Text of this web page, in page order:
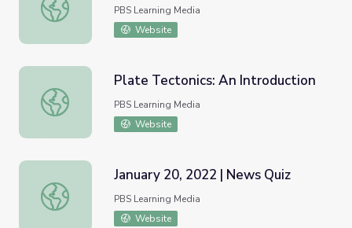
PBS Learning Media
Website
Plate Tectonics: An Introduction
Plate Tectonics: An Introduction
PBS Learning Media
Website
January 20, 2022 | News Quiz
January 20, 2022 | News Quiz
PBS Learning Media
Website